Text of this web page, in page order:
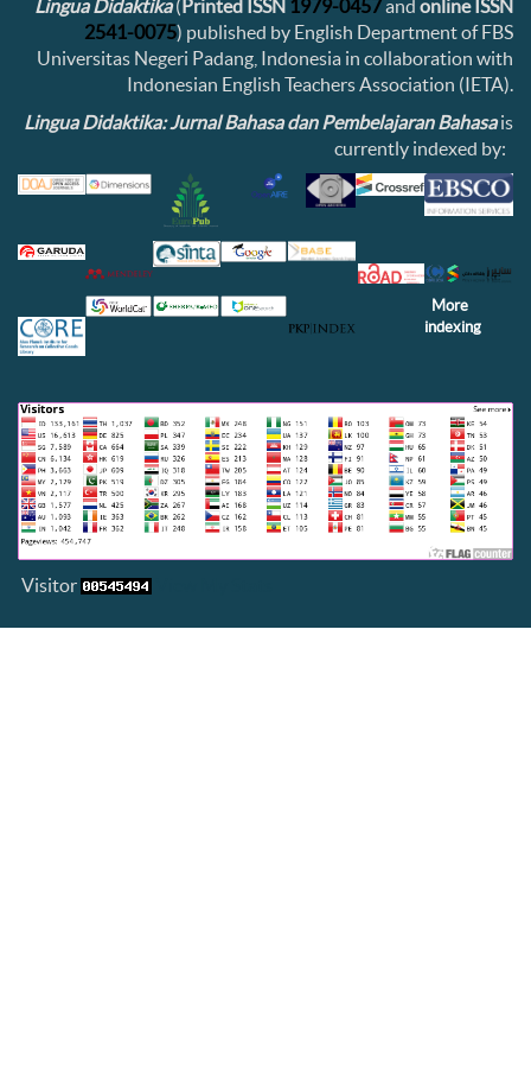
Lingua Didaktika(Printed ISSN 1979-0457and online ISSN
2541-0075) published by English Department of FBS
Universitas Negeri Padang, Indonesia in collaboration with
Indonesian English Teachers Association (IETA).
Lingua Didaktika: Jurnal Bahasa dan Pembelajaran Bahasais
currently indexed by:
More
indexing
Visitor